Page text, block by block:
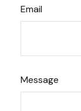
Email
Message